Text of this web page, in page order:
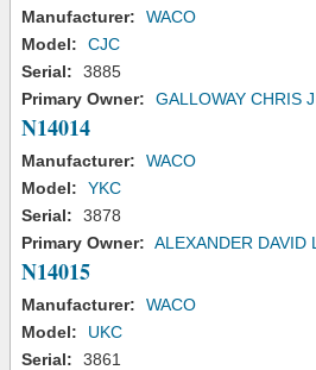
Manufacturer:
WACO
Model:
CJC
Serial:
3885
Primary Owner:
GALLOWAY CHRIS J
N14014
Manufacturer:
WACO
Model:
YKC
Serial:
3878
Primary Owner: ALEXANDER DAVID L
N14015
Manufacturer:
WACO
Model:
UKC
Serial:
3861